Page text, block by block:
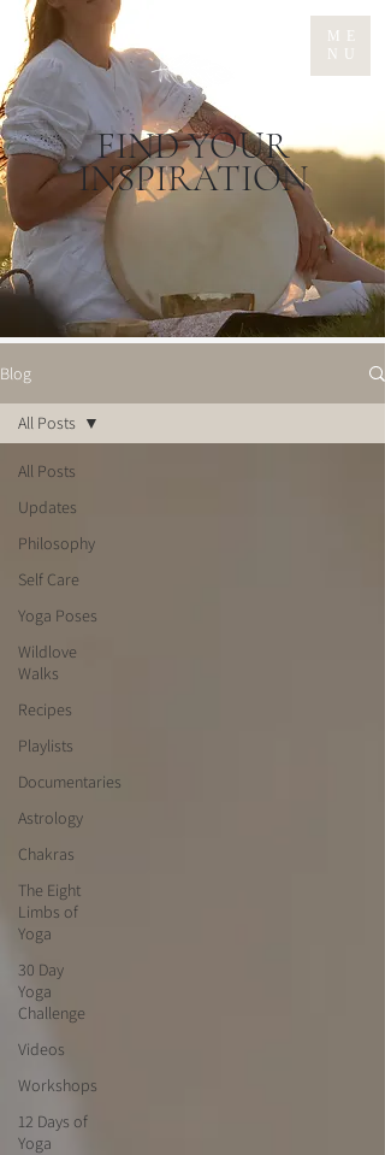
ME
NU
FIND YOUR
INSPIRATION
Blog
All Posts
Updates
Philosophy
Self Care
Yoga Poses
Wildlove
Walks
Recipes
Playlists
Documentaries
Astrology
Chakras
The Eight
Limbs of
Yoga
30 Day
Yoga
Challenge
Videos
Workshops
12 Days of
Yoga
All Posts